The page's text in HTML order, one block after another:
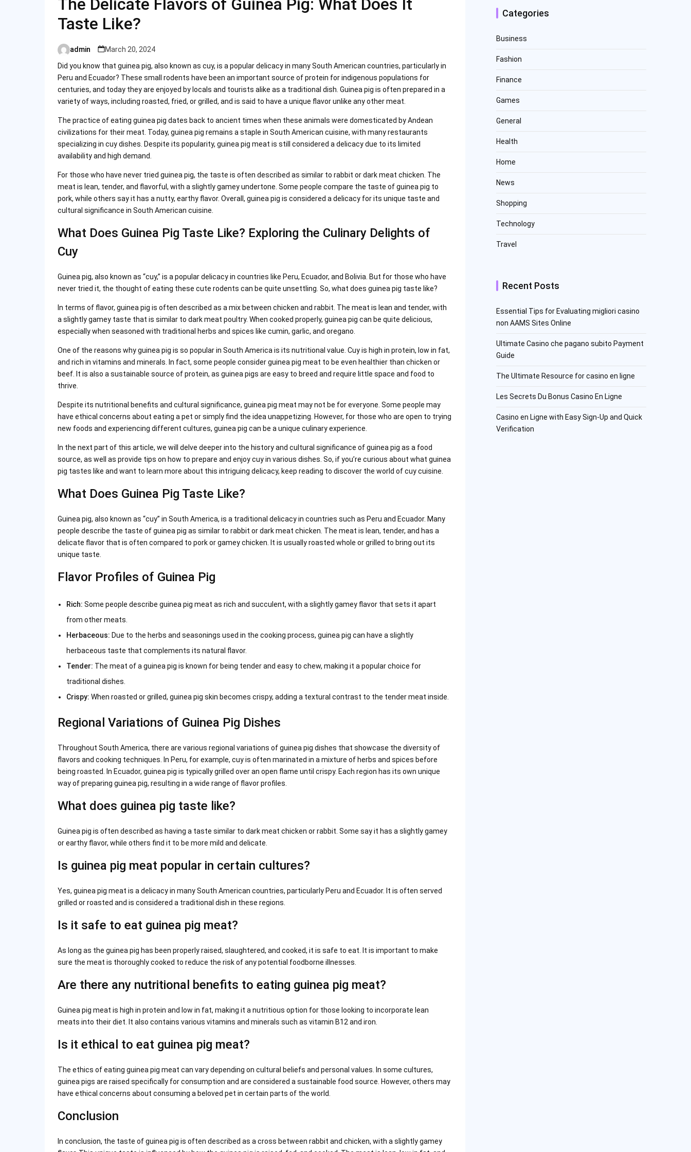
The Delicate Flavors of Guinea Pig: What Does It
Taste Like?
Posted
by
admin
March 20, 2024
Did you know that guinea pig, also known as cuy, is a popular delicacy in many South American countries, particularly in
Peru and Ecuador? These small rodents have been an important source of protein for indigenous populations for
centuries, and today they are enjoyed by locals and tourists alike as a traditional dish. Guinea pig is often prepared in a
variety of ways, including roasted, fried, or grilled, and is said to have a unique flavor unlike any other meat.
The practice of eating guinea pig dates back to ancient times when these animals were domesticated by Andean
civilizations for their meat. Today, guinea pig remains a staple in South American cuisine, with many restaurants
specializing in cuy dishes. Despite its popularity, guinea pig meat is still considered a delicacy due to its limited
availability and high demand.
For those who have never tried guinea pig, the taste is often described as similar to rabbit or dark meat chicken. The
meat is lean, tender, and flavorful, with a slightly gamey undertone. Some people compare the taste of guinea pig to
pork, while others say it has a nutty, earthy flavor. Overall, guinea pig is considered a delicacy for its unique taste and
cultural significance in South American cuisine.
What Does Guinea Pig Taste Like? Exploring the Culinary Delights of
Cuy
Guinea pig, also known as “cuy,” is a popular delicacy in countries like Peru, Ecuador, and Bolivia. But for those who have
never tried it, the thought of eating these cute rodents can be quite unsettling. So, what does guinea pig taste like?
In terms of flavor, guinea pig is often described as a mix between chicken and rabbit. The meat is lean and tender, with
a slightly gamey taste that is similar to dark meat poultry. When cooked properly, guinea pig can be quite delicious,
especially when seasoned with traditional herbs and spices like cumin, garlic, and oregano.
One of the reasons why guinea pig is so popular in South America is its nutritional value. Cuy is high in protein, low in fat,
and rich in vitamins and minerals. In fact, some people consider guinea pig meat to be even healthier than chicken or
beef. It is also a sustainable source of protein, as guinea pigs are easy to breed and require little space and food to
thrive.
Despite its nutritional benefits and cultural significance, guinea pig meat may not be for everyone. Some people may
have ethical concerns about eating a pet or simply find the idea unappetizing. However, for those who are open to trying
new foods and experiencing different cultures, guinea pig can be a unique culinary experience.
In the next part of this article, we will delve deeper into the history and cultural significance of guinea pig as a food
source, as well as provide tips on how to prepare and enjoy cuy in various dishes. So, if you’re curious about what guinea
pig tastes like and want to learn more about this intriguing delicacy, keep reading to discover the world of cuy cuisine.
What Does Guinea Pig Taste Like?
Guinea pig, also known as “cuy” in South America, is a traditional delicacy in countries such as Peru and Ecuador. Many
people describe the taste of guinea pig as similar to rabbit or dark meat chicken. The meat is lean, tender, and has a
delicate flavor that is often compared to pork or gamey chicken. It is usually roasted whole or grilled to bring out its
unique taste.
Flavor Profiles of Guinea Pig
Rich: Some people describe guinea pig meat as rich and succulent, with a slightly gamey flavor that sets it apart
from other meats.
Herbaceous: Due to the herbs and seasonings used in the cooking process, guinea pig can have a slightly
herbaceous taste that complements its natural flavor.
Tender: The meat of a guinea pig is known for being tender and easy to chew, making it a popular choice for
traditional dishes.
Crispy: When roasted or grilled, guinea pig skin becomes crispy, adding a textural contrast to the tender meat inside.
Regional Variations of Guinea Pig Dishes
Throughout South America, there are various regional variations of guinea pig dishes that showcase the diversity of
flavors and cooking techniques. In Peru, for example, cuy is often marinated in a mixture of herbs and spices before
being roasted. In Ecuador, guinea pig is typically grilled over an open flame until crispy. Each region has its own unique
way of preparing guinea pig, resulting in a wide range of flavor profiles.
What does guinea pig taste like?
Guinea pig is often described as having a taste similar to dark meat chicken or rabbit. Some say it has a slightly gamey
or earthy flavor, while others find it to be more mild and delicate.
Is guinea pig meat popular in certain cultures?
Yes, guinea pig meat is a delicacy in many South American countries, particularly Peru and Ecuador. It is often served
grilled or roasted and is considered a traditional dish in these regions.
Is it safe to eat guinea pig meat?
As long as the guinea pig has been properly raised, slaughtered, and cooked, it is safe to eat. It is important to make
sure the meat is thoroughly cooked to reduce the risk of any potential foodborne illnesses.
Are there any nutritional benefits to eating guinea pig meat?
Guinea pig meat is high in protein and low in fat, making it a nutritious option for those looking to incorporate lean
meats into their diet. It also contains various vitamins and minerals such as vitamin B12 and iron.
Is it ethical to eat guinea pig meat?
The ethics of eating guinea pig meat can vary depending on cultural beliefs and personal values. In some cultures,
guinea pigs are raised specifically for consumption and are considered a sustainable food source. However, others may
have ethical concerns about consuming a beloved pet in certain parts of the world.
Conclusion
In conclusion, the taste of guinea pig is often described as a cross between rabbit and chicken, with a slightly gamey
Categories
Business
Fashion
Finance
Games
General
Health
Home
News
Shopping
Technology
Travel
Recent Posts
Essential Tips for Evaluating migliori casino
non AAMS Sites Online
Ultimate Casino che pagano subito Payment
Guide
The Ultimate Resource for casino en ligne
Les Secrets Du Bonus Casino En Ligne
Casino en Ligne with Easy Sign-Up and Quick
Verification